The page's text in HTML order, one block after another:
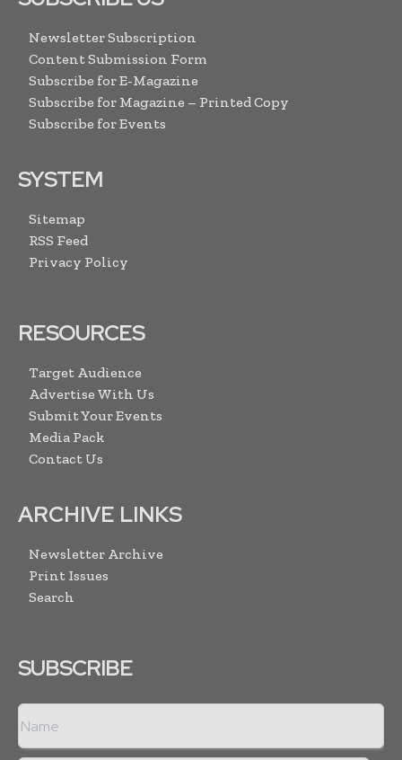
Newsletter Subscription
Content Submission Form
Subscribe for E-Magazine
Subscribe for Magazine – Printed Copy
Subscribe for Events
SYSTEM
Sitemap
RSS Feed
Privacy Policy
RESOURCES
Target Audience
Advertise With Us
Submit Your Events
Media Pack
Contact Us
ARCHIVE LINKS
Newsletter Archive
Print Issues
Search
SUBSCRIBE